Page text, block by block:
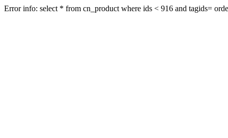
Error info: select * from cn_product where ids < 916 and tagids=